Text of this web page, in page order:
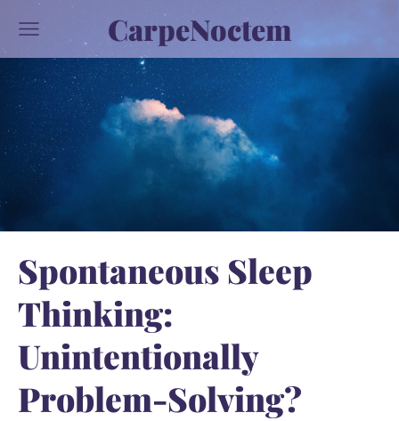
CarpeNoctem
Spontaneous Sleep
Thinking:
Unintentionally
Problem-Solving?